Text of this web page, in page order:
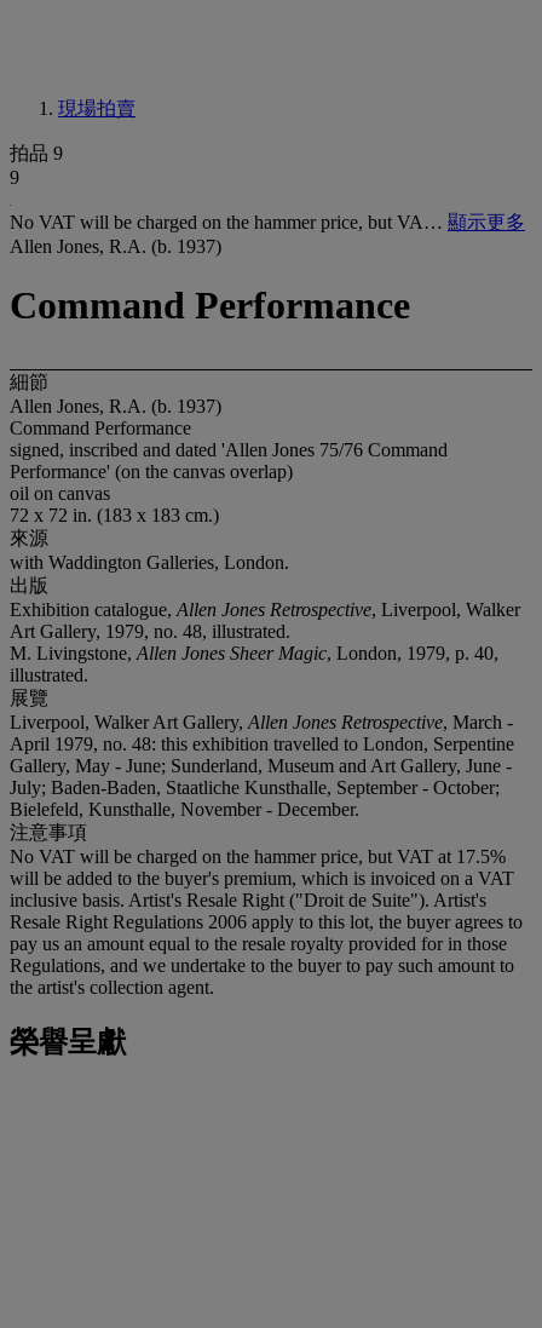
現場拍賣
拍品 9
9
No VAT will be charged on the hammer price, but VA… 顯示更多
Allen Jones, R.A. (b. 1937)
Command Performance
細節
Allen Jones, R.A. (b. 1937)
Command Performance
signed, inscribed and dated 'Allen Jones 75/76 Command
Performance' (on the canvas overlap)
oil on canvas
72 x 72 in. (183 x 183 cm.)
來源
with Waddington Galleries, London.
出版
Exhibition catalogue, Allen Jones Retrospective, Liverpool, Walker
Art Gallery, 1979, no. 48, illustrated.
M. Livingstone, Allen Jones Sheer Magic, London, 1979, p. 40,
illustrated.
展覽
Liverpool, Walker Art Gallery, Allen Jones Retrospective, March -
April 1979, no. 48: this exhibition travelled to London, Serpentine
Gallery, May - June; Sunderland, Museum and Art Gallery, June -
July; Baden-Baden, Staatliche Kunsthalle, September - October;
Bielefeld, Kunsthalle, November - December.
注意事項
No VAT will be charged on the hammer price, but VAT at 17.5%
will be added to the buyer's premium, which is invoiced on a VAT
inclusive basis. Artist's Resale Right ("Droit de Suite"). Artist's
Resale Right Regulations 2006 apply to this lot, the buyer agrees to
pay us an amount equal to the resale royalty provided for in those
Regulations, and we undertake to the buyer to pay such amount to
the artist's collection agent.
榮譽呈獻